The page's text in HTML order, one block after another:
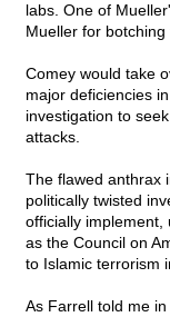
labs. One of
Mueller for botching
Comey would take
major deficiencies
investigation to
attacks.
The flawed anthrax
politically twisted
officially implement,
as the Council on
to Islamic terrorism
As Farrell told me